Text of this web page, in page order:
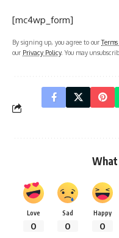
[mc4wp_form]
By signing up, you agree to our
our Privacy Policy. You may
Love
0
Sad
0
Happy
0